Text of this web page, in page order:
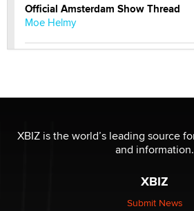
Official Amsterdam Show Thread
Moe Helmy
be a number. It might be a clock.
The Statistician
Elon Musk’s xAI sues Minnesota
nation law banning ‘nudification’
XBIZ is the world’s leading source
and information.
XBIZ
Submit News